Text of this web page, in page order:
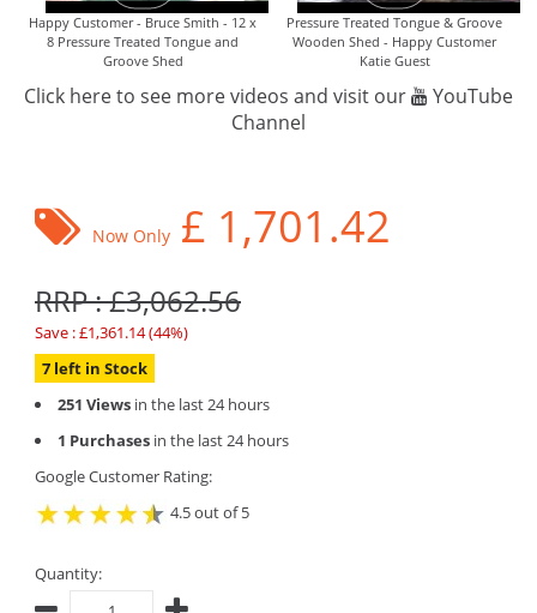
Happy Customer - Bruce Smith - 12 x
8 Pressure Treated Tongue and
Groove Shed
Pressure Treated Tongue & Groove
Wooden Shed - Happy Customer
Katie Guest
Click here to see more videos and visit our
YouTube
Channel
Now Only £ 1,701.42
RRP : £3,062.56
Save : £1,361.14 (44%)
7 left in Stock
251 Views in the last 24 hours
1 Purchases in the last 24 hours
Google Customer Rating:
4.5 out of 5
Quantity: